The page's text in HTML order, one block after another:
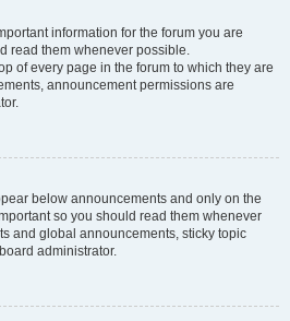
information for the forum you are
read them whenever possible.
of every page in the forum to which they are
announcement permissions are
below announcements and only on the
so you should read them whenever
and global announcements, sticky topic
administrator.